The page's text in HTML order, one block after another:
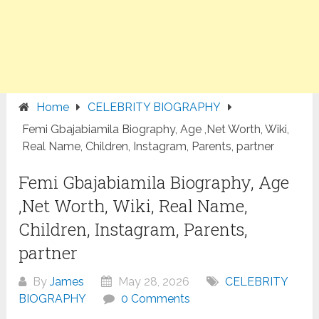
Home
CELEBRITY BIOGRAPHY
Femi Gbajabiamila Biography, Age ,Net Worth, Wiki,
Real Name, Children, Instagram, Parents, partner
Femi Gbajabiamila Biography, Age
,Net Worth, Wiki, Real Name,
Children, Instagram, Parents,
partner
ByJames May 28, 2026
CELEBRITY
BIOGRAPHY
0 Comments